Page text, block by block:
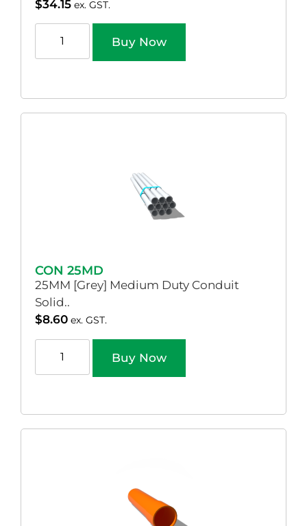
$34.15 ex. GST.
Buy Now
CON 25MD
25MM [Grey] Medium Duty Conduit
Solid..
$8.60 ex. GST.
Buy Now